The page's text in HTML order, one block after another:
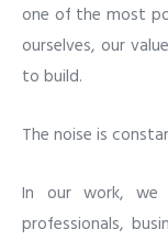
one of the most
ourselves, our
to build.
The noise is
In our work,
professionals,